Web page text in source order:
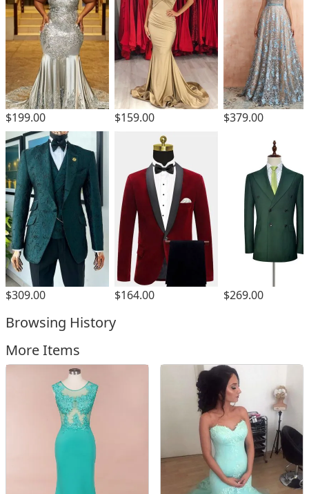
$199.00 $159.00 $379.00
$309.00 $164.00 $269.00
Browsing History
More Items